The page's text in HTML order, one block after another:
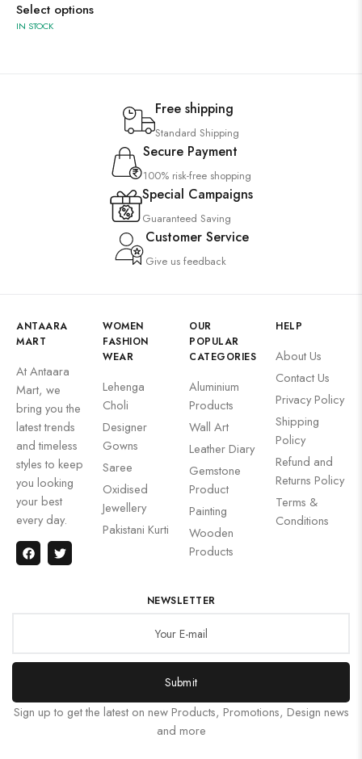
Select options
IN STOCK
Free shipping
Standard Shipping
Secure Payment
100% risk-free shopping
Special Campaigns
Guaranteed Saving
Customer Service
Give us feedback
ANTAARA
MART
At Antaara
Mart, we
bring you the
latest trends
and timeless
styles to keep
you looking
your best
every day.
WOMEN
FASHION
WEAR
Lehenga
Choli
Designer
Gowns
Saree
Oxidised
Jewellery
Pakistani Kurti
OUR
POPULAR
CATEGORIES
Aluminium
Products
Wall Art
Leather Diary
Gemstone
Product
Painting
Wooden
Products
HELP
About Us
Contact Us
Privacy Policy
Shipping
Policy
Refund and
Returns Policy
Terms &
Conditions
NEWSLETTER
Submit
Sign up to get the latest on new Products, Promotions, Design news
and more